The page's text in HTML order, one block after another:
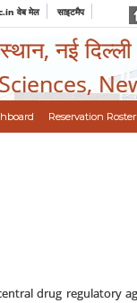
वेब मेल साइटमैप
नई दिल्ली
Reservation Roster
drug regulatory